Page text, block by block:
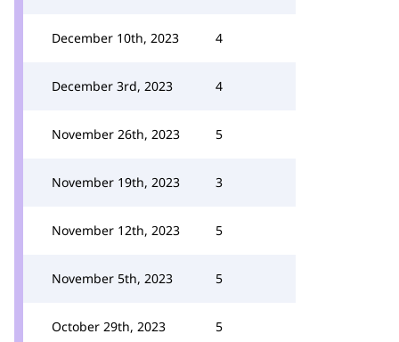
December 10th, 2023 4
December 3rd, 2023 4
November 26th, 2023 5
November 19th, 2023 3
November 12th, 2023 5
November 5th, 2023 5
October 29th, 2023 5